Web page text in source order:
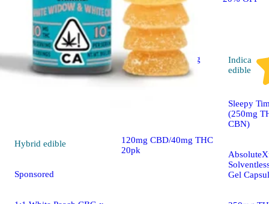
Hybrid edible
Sponsored
Sponsored
2:6 'Social' Sparkling
Pear [20pk] (40mg
THC/120mg CBD)
120mg CBD/40mg THC
20pk
Indica
edible
Sleepy
(250mg
CBN)
Gel